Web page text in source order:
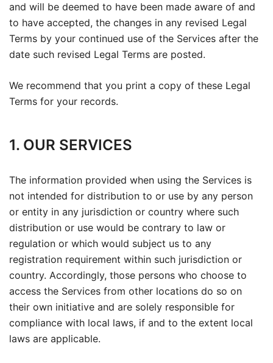
and will be deemed to have been made aware of and
to have accepted, the changes in any revised Legal
Terms by your continued use of the Services after the
date such revised Legal Terms are posted.
We recommend that you print a copy of these Legal
Terms for your records.
1. OUR SERVICES
The information provided when using the Services is
not intended for distribution to or use by any person
or entity in any jurisdiction or country where such
distribution or use would be contrary to law or
regulation or which would subject us to any
registration requirement within such jurisdiction or
country. Accordingly, those persons who choose to
access the Services from other locations do so on
their own initiative and are solely responsible for
compliance with local laws, if and to the extent local
laws are applicable.